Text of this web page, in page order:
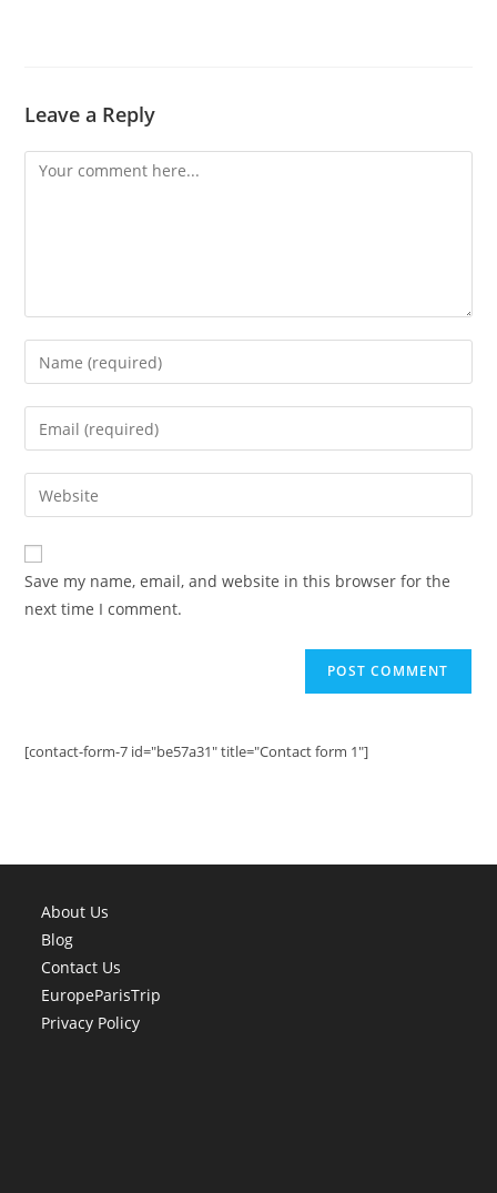
Leave a Reply
Comment
Enter
your
name
comment
Enter
your
email
address
comment
Enter
your
website
URL
(optional)
Save my name, email, and website in this browser for the
next time I comment.
[contact-form-7 id="be57a31" title="Contact form 1"]
About Us
Blog
Contact Us
EuropeParisTrip
Privacy Policy